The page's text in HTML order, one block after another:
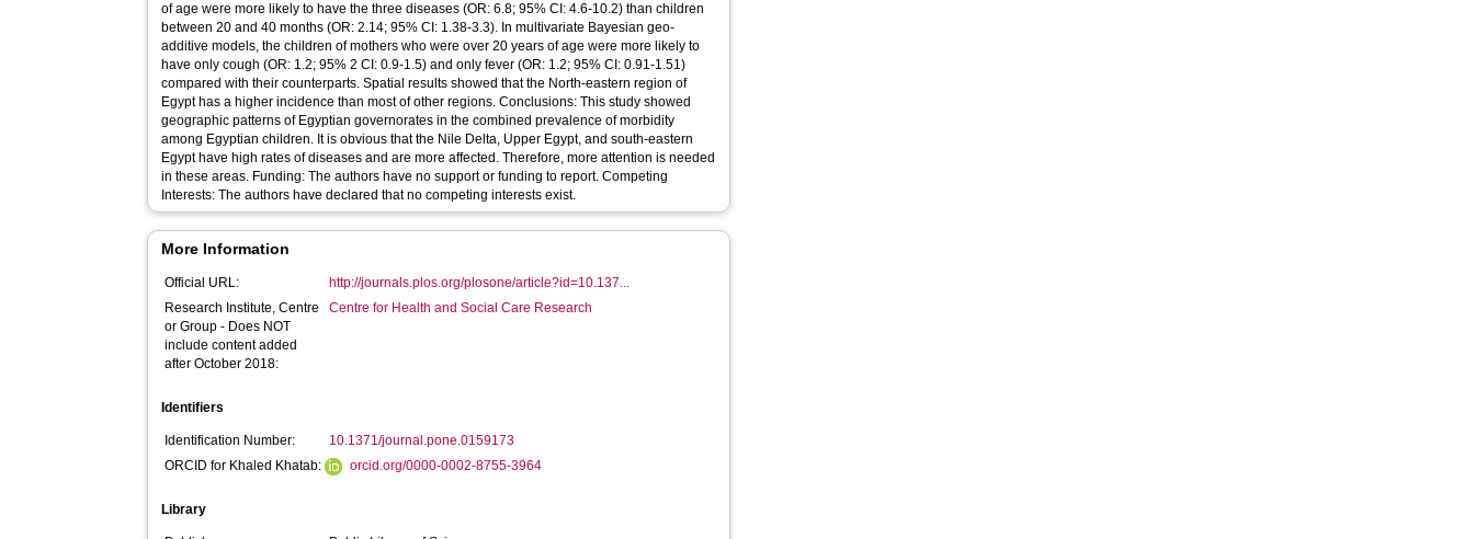
of age were more likely to have the three diseases (OR: 6.8; 95% CI: 4.6-10.2) than children
between 20 and 40 months (OR: 2.14; 95% CI: 1.38-3.3). In multivariate Bayesian geo-
additive models, the children of mothers who were over 20 years of age were more likely to
have only cough (OR: 1.2; 95% 2 CI: 0.9-1.5) and only fever (OR: 1.2; 95% CI: 0.91-1.51)
compared with their counterparts. Spatial results showed that the North-eastern region of
Egypt has a higher incidence than most of other regions. Conclusions: This study showed
geographic patterns of Egyptian governorates in the combined prevalence of morbidity
among Egyptian children. It is obvious that the Nile Delta, Upper Egypt, and south-eastern
Egypt have high rates of diseases and are more affected. Therefore, more attention is needed
in these areas. Funding: The authors have no support or funding to report. Competing
Interests: The authors have declared that no competing interests exist.
More Information
Official URL:
http://journals.plos.org/plosone/article?id=10.137...
Research Institute, Centre
or Group - Does NOT
include content added
after October 2018:
Centre for Health and Social Care Research
Identifiers
Identification Number:
10.1371/journal.pone.0159173
ORCID for Khaled Khatab:
orcid.org/0000-0002-8755-3964
Library